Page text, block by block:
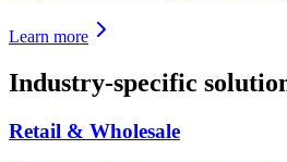
Learn more
Industry-specific
Retail & Wholesale